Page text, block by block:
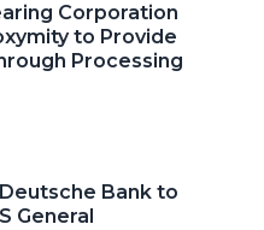
Corporation
to Provide
Processing
Bank to
General